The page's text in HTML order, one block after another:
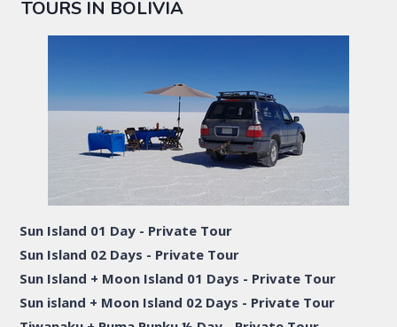
TOURS IN BOLIVIA
Sun Island 01 Day - Private Tour
Sun Island 02 Days - Private Tour
Sun Island + Moon Island 01 Days - Private Tour
Sun island + Moon Island 02 Days - Private Tour